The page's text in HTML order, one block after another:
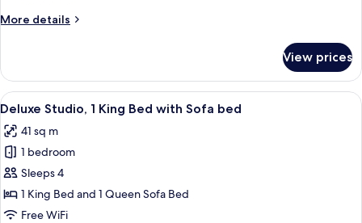
Beds
Bed
More details
More
Studio,
Queen
with
Sofa
Bed
View prices
View
all
photos
for
Deluxe
Studio,
1
A modern hotel room with a large
7
Deluxe Studio, 1 King Bed with Sofa bed
41 sq m
1 bedroom
Sleeps 4
1 King Bed and 1 Queen Sofa Bed
Free WiFi